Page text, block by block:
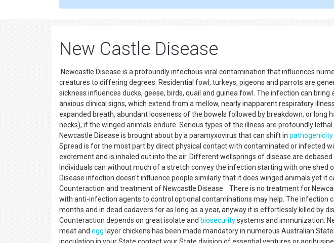
New Castle Disease
Newcastle Disease is a profoundly infectious viral contamination that influences
creatures to differing degrees. Residential fowl, turkeys, pigeons and parrots are
sickness influences ducks, geese, birds, quail and guinea fowl. The infection can
anxious clinical signs, which extend from a mellow, nearly inapparent respiratory
expanded breath, abundant looseness of the bowels followed by breakdown, or long
necks), if the winged animals endure. Serious types of the illness are profoundly
Newcastle Disease is brought about by a paramyxovirus that can shift in pathogenicity
Spread is for the most part by direct physical contact with contaminated or infected
excrement and is inhaled out into the air. Different wellsprings of disease are
Individuals can without much of a stretch convey the infection starting with one shed
Disease infection doesn't influence people similarly that it does winged animals yet it
Counteraction and treatment of Newcastle Disease There is no treatment for
with anti-infection agents to control optional contaminations may help. The infection
months and in dead cadavers for as long as a year, anyway it is effortlessly killed by
Counteraction depends on great isolate and biosecuritysystems and immunization.
meat and egg layer chickens has been made mandatory in numerous Australian